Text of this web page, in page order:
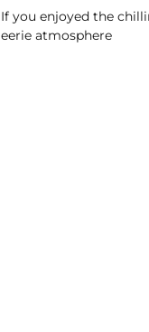
If you enjoyed the
eerie atmosphere